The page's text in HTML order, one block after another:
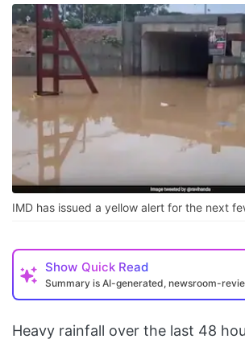
IMD has issued a yellow alert for the next
Show Quick Read
Summary is AI-generated, newsroom-
Heavy rainfall over the last 48